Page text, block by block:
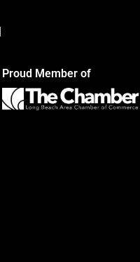
Proud Member of